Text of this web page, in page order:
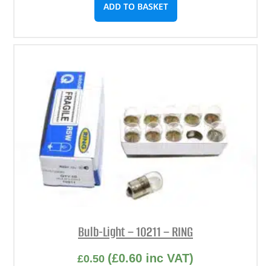
ADD TO BASKET
Bulb-Light – 10211 – RING
£0.50 (£0.60 inc VAT)